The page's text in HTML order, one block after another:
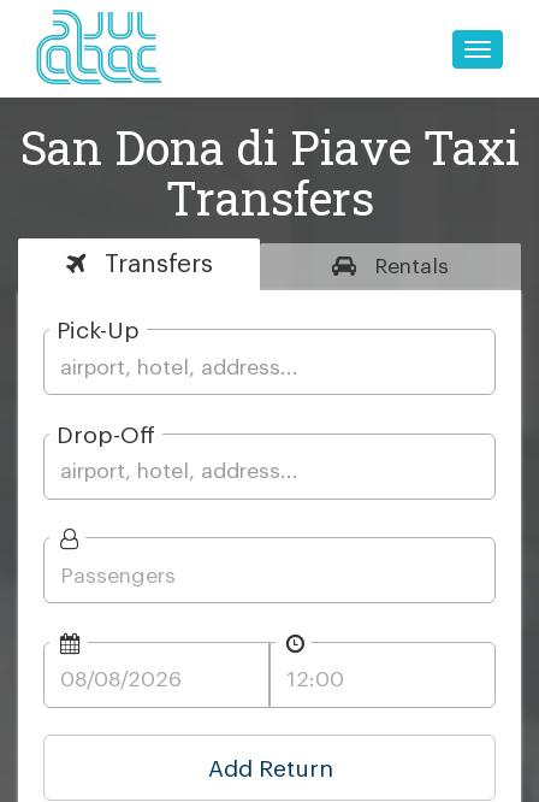
Toggle
San Dona di Piave Taxi
Transfers
Transfers Rentals
Pick-Up
Drop-Off
Add Return